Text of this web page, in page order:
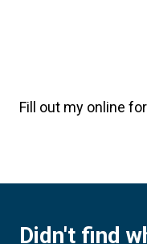
Fill out my online
Didn't find